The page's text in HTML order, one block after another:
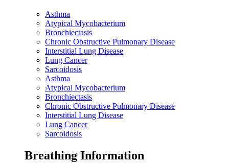
Asthma
Atypical Mycobacterium
Bronchiectasis
Chronic Obstructive Pulmonary Disease
Interstitial Lung Disease
Lung Cancer
Sarcoidosis
Asthma
Atypical Mycobacterium
Bronchiectasis
Chronic Obstructive Pulmonary Disease
Interstitial Lung Disease
Lung Cancer
Sarcoidosis
Breathing Information